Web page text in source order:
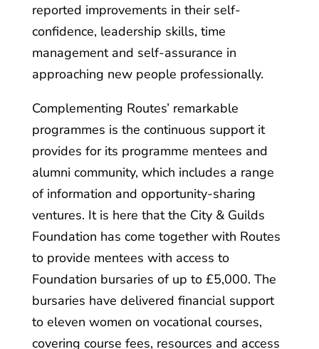
reported improvements in their self-
confidence, leadership skills, time
management and self-assurance in
approaching new people professionally.
Complementing Routes’ remarkable
programmes is the continuous support it
provides for its programme mentees and
alumni community, which includes a range
of information and opportunity-sharing
ventures. It is here that the City & Guilds
Foundation has come together with Routes
to provide mentees with access to
Foundation bursaries of up to £5,000. The
bursaries have delivered financial support
to eleven women on vocational courses,
covering course fees, resources and access